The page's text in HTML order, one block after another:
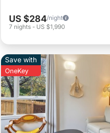
US $284/night
7 nights - US $1,990
Save with
OneKey